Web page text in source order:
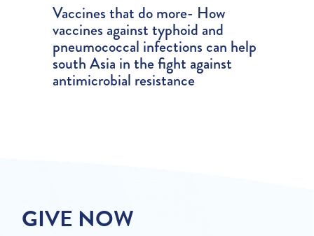
Vaccines that do more- How
vaccines against typhoid and
pneumococcal infections can help
south Asia in the fight against
antimicrobial resistance
GIVE NOW